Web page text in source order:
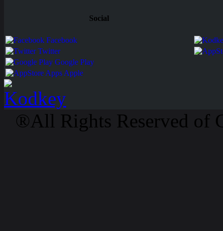
Social
Facebook
Twitter
Google Play
Apps Apple
®All Rights Reserved of